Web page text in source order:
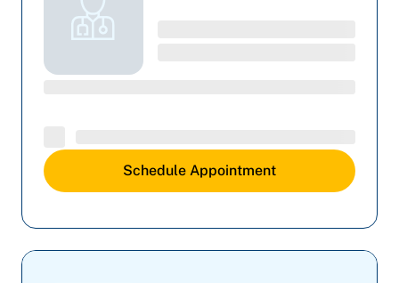
Schedule Appointment